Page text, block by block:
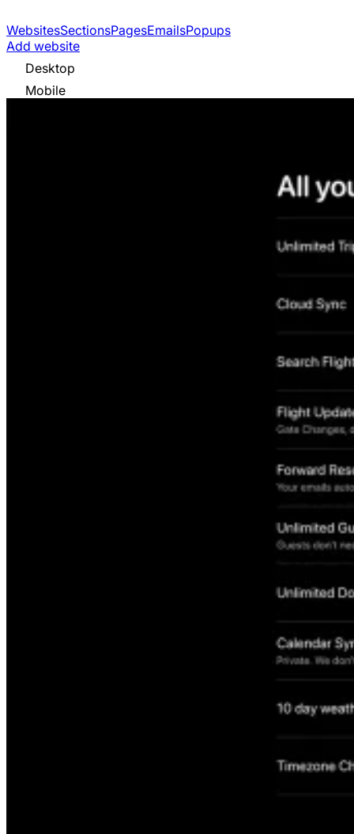
WebsitesSectionsPagesEmailsPopups
Add website
Desktop
Mobile